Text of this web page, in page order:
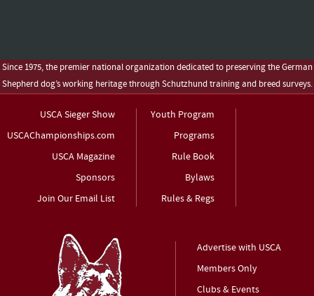
Since 1975, the premier national organization dedicated to preserving the German
Shepherd dog’s working heritage through Schutzhund training and breed surveys.
USCA Sieger Show
USCAChampionships.com
USCA Magazine
Sponsors
Join Our Email List
Youth Program
Programs
Rule Book
Bylaws
Rules & Regs
Advertise with USCA
Members Only
Clubs & Events